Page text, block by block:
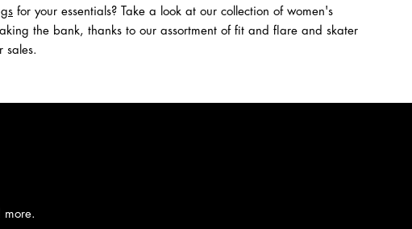
for your essentials? Take a look at our collection of women's
the bank, thanks to our assortment of fit and flare and skater
sales.
more.